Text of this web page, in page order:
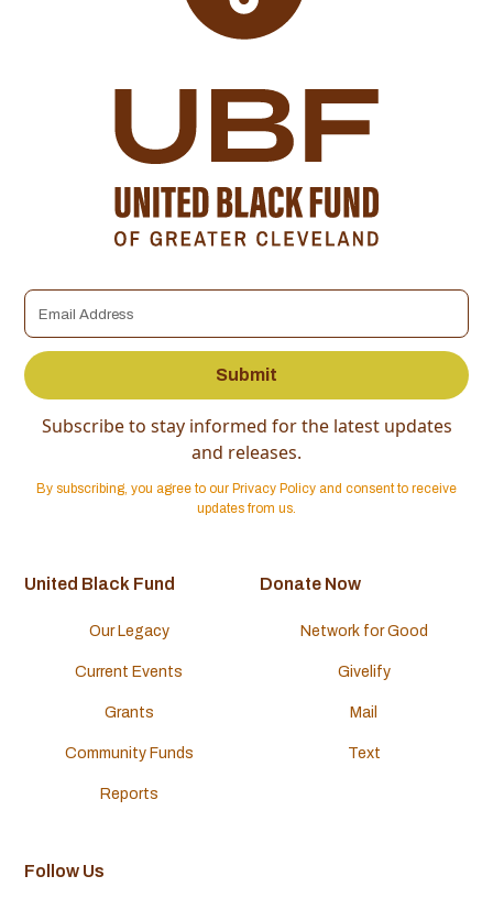
Subscribe to stay informed for the latest updates
and releases.
By subscribing, you agree to our Privacy Policy and consent to receive
updates from us.
United Black Fund
Our Legacy
Current Events
Grants
Community Funds
Reports
Donate Now
Network for Good
Givelify
Mail
Text
Follow Us